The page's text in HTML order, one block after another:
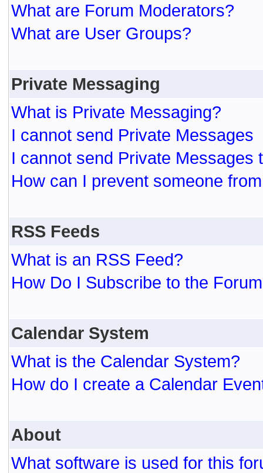
What are Forum Moderators?
What are User Groups?
Private Messaging
What is Private Messaging?
I cannot send Private Messages
I cannot send Private Messages
How can I prevent someone
RSS Feeds
What is an RSS Feed?
How Do I Subscribe to the
Calendar System
What is the Calendar System?
How do I create a Calendar
About
What software is used for this